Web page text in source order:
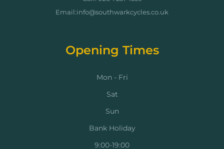
Email:info@southwarkcycles.co.uk
Opening Times
Mon - Fri
Sat
Sun
Bank Holiday
9:00-19:00